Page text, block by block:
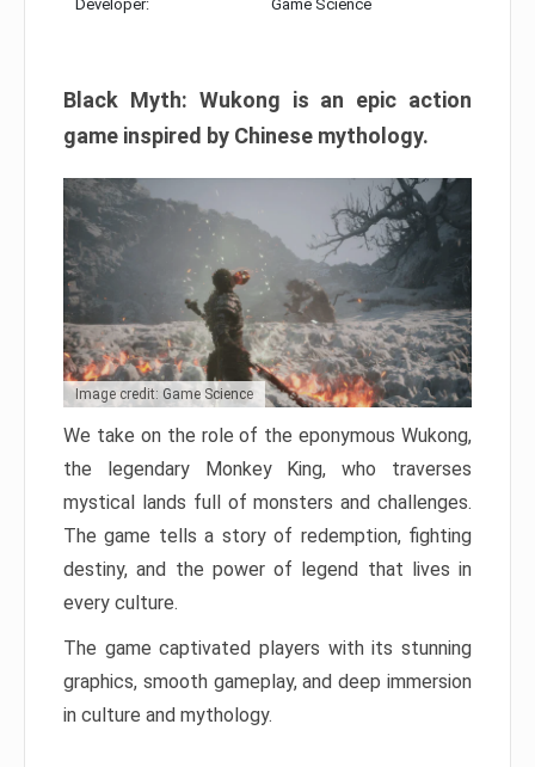
Developer: Game Science
Black Myth: Wukong is an epic action
game inspired by Chinese mythology.
Image credit: Game Science
We take on the role of the eponymous Wukong,
the legendary Monkey King, who traverses
mystical lands full of monsters and challenges.
The game tells a story of redemption, fighting
destiny, and the power of legend that lives in
every culture.
The game captivated players with its stunning
graphics, smooth gameplay, and deep immersion
in culture and mythology.